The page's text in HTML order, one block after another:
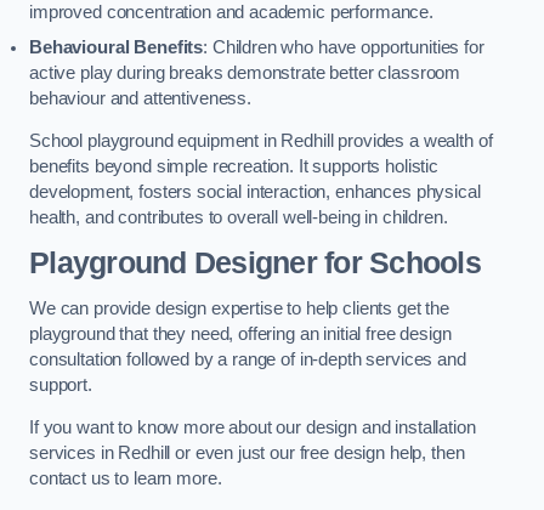
improved concentration and academic performance.
Behavioural Benefits: Children who have opportunities for
active play during breaks demonstrate better classroom
behaviour and attentiveness.
School playground equipment in Redhill provides a wealth of
benefits beyond simple recreation. It supports holistic
development, fosters social interaction, enhances physical
health, and contributes to overall well-being in children.
Playground Designer for Schools
We can provide design expertise to help clients get the
playground that they need, offering an initial free design
consultation followed by a range of in-depth services and
support.
If you want to know more about our design and installation
services in Redhill or even just our free design help, then
contact us to learn more.